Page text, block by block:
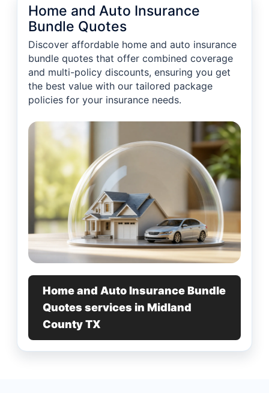
Home and Auto Insurance
Bundle Quotes
Discover affordable home and auto insurance
bundle quotes that offer combined coverage
and multi-policy discounts, ensuring you get
the best value with our tailored package
policies for your insurance needs.
Home and Auto Insurance Bundle
Quotes services in Midland
County TX